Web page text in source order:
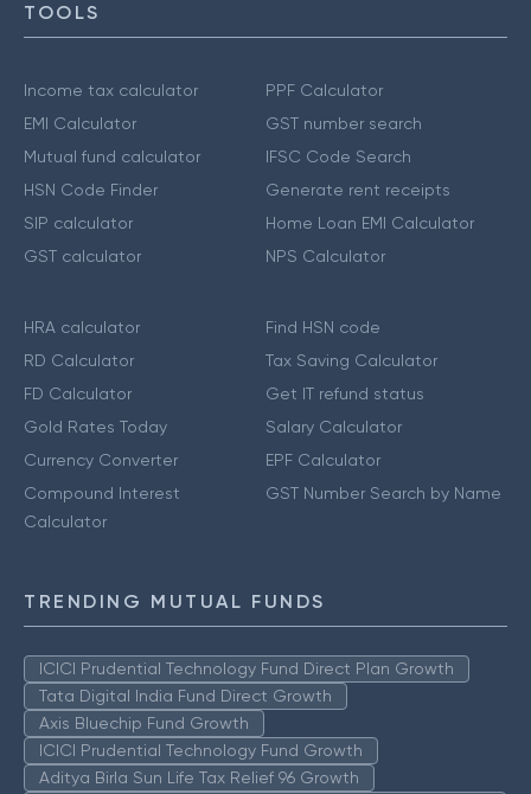
TOOLS
Income tax calculator
EMI Calculator
Mutual fund calculator
HSN Code Finder
SIP calculator
GST calculator
PPF Calculator
GST number search
IFSC Code Search
Generate rent receipts
Home Loan EMI Calculator
NPS Calculator
HRA calculator
RD Calculator
FD Calculator
Gold Rates Today
Currency Converter
Compound Interest
Calculator
Find HSN code
Tax Saving Calculator
Get IT refund status
Salary Calculator
EPF Calculator
GST Number Search by Name
TRENDING MUTUAL FUNDS
ICICI Prudential Technology Fund Direct Plan Growth
Tata Digital India Fund Direct Growth
Axis Bluechip Fund Growth
ICICI Prudential Technology Fund Growth
Aditya Birla Sun Life Tax Relief 96 Growth